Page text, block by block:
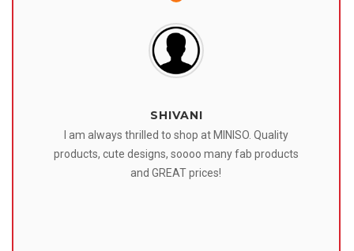
SHIVANI
I am always thrilled to shop at MINISO. Quality
products, cute designs, soooo many fab products
and GREAT prices!